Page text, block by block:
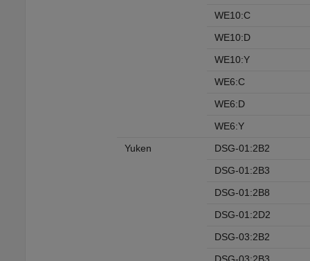
WE10:C
WE10:D
WE10:Y
WE6:C
WE6:D
WE6:Y
Yuken
DSG-01:2B2
DSG-01:2B3
DSG-01:2B8
DSG-01:2D2
DSG-03:2B2
DSG-03:2B3